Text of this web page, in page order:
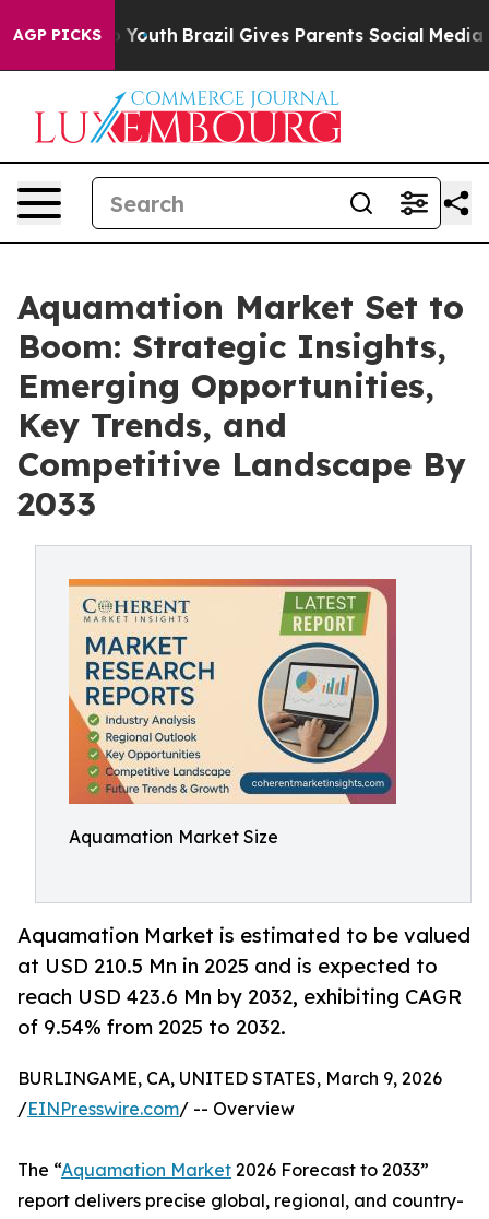
AGP PICKS
to Youth Brazil Gives Parents Social Media
Aquamation Market Set to
Boom: Strategic Insights,
Emerging Opportunities,
Key Trends, and
Competitive Landscape By
2033
Aquamation Market Size
Aquamation Market is estimated to be valued
at USD 210.5 Mn in 2025 and is expected to
reach USD 423.6 Mn by 2032, exhibiting CAGR
of 9.54% from 2025 to 2032.
BURLINGAME, CA, UNITED STATES, March 9, 2026
/EINPresswire.com/ -- Overview
The “Aquamation Market 2026 Forecast to 2033”
report delivers precise global, regional, and country-